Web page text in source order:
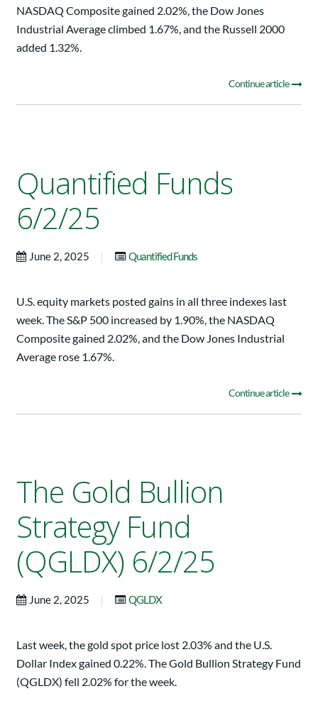
NASDAQ Composite gained 2.02%, the Dow Jones
Industrial Average climbed 1.67%, and the Russell 2000
added 1.32%.
Continue article
Quantified Funds
6/2/25
June 2, 2025 | Quantified Funds
U.S. equity markets posted gains in all three indexes last
week. The S&P 500 increased by 1.90%, the NASDAQ
Composite gained 2.02%, and the Dow Jones Industrial
Average rose 1.67%.
Continue article
The Gold Bullion
Strategy Fund
(QGLDX) 6/2/25
June 2, 2025 | QGLDX
Last week, the gold spot price lost 2.03% and the U.S.
Dollar Index gained 0.22%. The Gold Bullion Strategy Fund
(QGLDX) fell 2.02% for the week.